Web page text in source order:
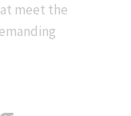
meet the